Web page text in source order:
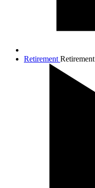
Retirement Retirement